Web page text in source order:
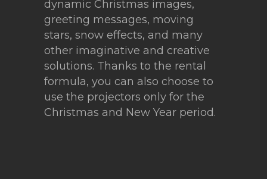
dynamic Christmas images,
greeting messages, moving
stars, snow effects, and many
other imaginative and creative
solutions. Thanks to the rental
formula, you can also choose to
use the projectors only for the
Christmas and New Year period.